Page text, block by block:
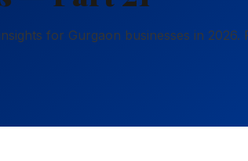
for Gurgaon businesses in